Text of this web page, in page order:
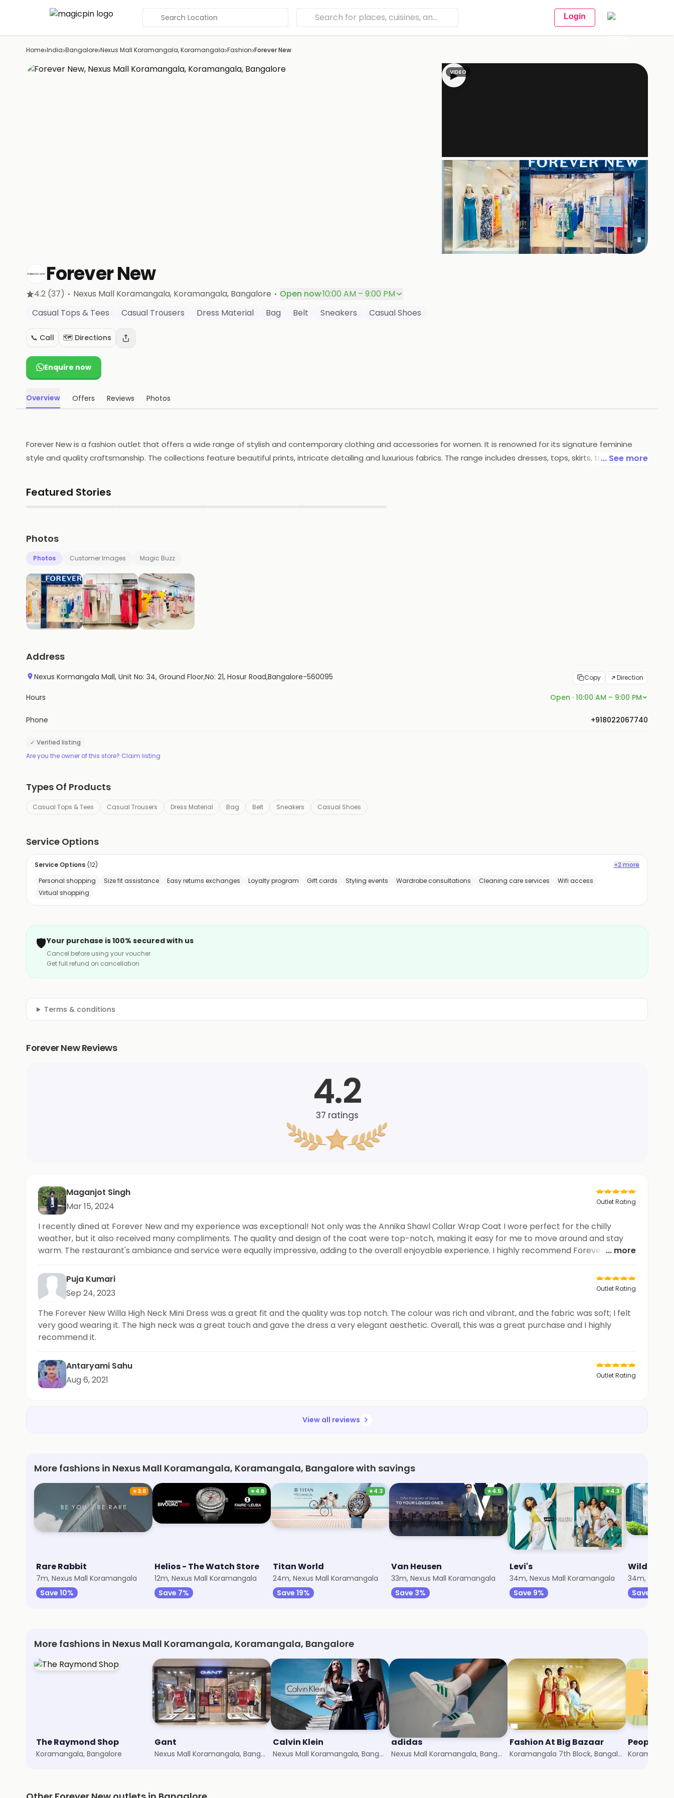
Search Location Login
Home›India›Bangalore›Nexus Mall Koramangala, Koramangala›Fashion›Forever New
▶
VIDEO
+4
Forever New
4.2 (37) · Nexus Mall Koramangala, Koramangala, Bangalore · Open now·10:00 AM – 9:00 PM
Casual Tops & Tees
Casual Trousers Dress Material Bag Belt Sneakers Casual Shoes
📞 Call 🗺️ Directions
Enquire now
Overview Offers Reviews Photos
Forever New is a fashion outlet that offers a wide range of stylish and contemporary clothing and accessories for women. It is renowned for its signature feminine
style and quality craftsmanship. The collections feature beautiful prints, intricate detailing and luxurious fabrics. The range includes dresses, tops, skirts, trousers,
... See more
Featured Stories
Photos
Photos Customer Images Magic Buzz
Address
Nexus Kormangala Mall, Unit No: 34, Ground Floor,No: 21, Hosur Road,Bangalore-560095 Copy Direction
Hours Open · 10:00 AM – 9:00 PM
Phone +918022067740
✓ Verified listing
Are you the owner of this store? Claim listing
Types Of Products
Casual Tops & Tees Casual Trousers Dress Material Bag Belt Sneakers Casual Shoes
Service Options
Service Options (12)
+2 more
Personal shopping
Size fit assistance Easy returns exchanges Loyalty program Gift cards Styling events Wardrobe consultations Cleaning care services
Wifi access
Virtual shopping
🛡️Your purchase is 100% secured with us
Cancel before using your voucher
Get full refund on cancellation
Terms & conditions
Forever New Reviews
4.2
37 ratings
Maganjot Singh
Mar 15, 2024
Outlet Rating
I recently dined at Forever New and my experience was exceptional! Not only was the Annika Shawl Collar Wrap Coat I wore perfect for the chilly
weather, but it also received many compliments. The quality and design of the coat were top-notch, making it easy for me to move around and stay
warm. The restaurant's ambiance and service were equally impressive, adding to the overall enjoyable experience. I highly recommend Forever New
... more
Puja Kumari
Sep 24, 2023
Outlet Rating
The Forever New Willa High Neck Mini Dress was a great fit and the quality was top notch. The colour was rich and vibrant, and the fabric was soft; I felt
very good wearing it. The high neck was a great touch and gave the dress a very elegant aesthetic. Overall, this was a great purchase and I highly
recommend it.
Antaryami Sahu
Aug 6, 2021
Outlet Rating
View all reviews
More fashions in Nexus Mall Koramangala, Koramangala, Bangalore with savings
★3.8
Rare Rabbit
7m, Nexus Mall Koramangala
Save 10%
★4.8
Helios - The Watch Store
12m, Nexus Mall Koramangala
Save 7%
★4.3
Titan World
24m, Nexus Mall Koramangala
Save 19%
★4.5
Van Heusen
33m, Nexus Mall Koramangala
Save 3%
★4.3
Levi's
34m, Nexus Mall Koramangala
Save 9%
Wildcraft
34m, Nexus
Save 8%
More fashions in Nexus Mall Koramangala, Koramangala, Bangalore
The Raymond Shop
Koramangala, Bangalore
Gant
Nexus Mall Koramangala, Bangalore
Calvin Klein
Nexus Mall Koramangala, Bangalore
adidas
Nexus Mall Koramangala, Bangalore
Fashion At Big Bazaar
Koramangala 7th Block, Bangalore
People